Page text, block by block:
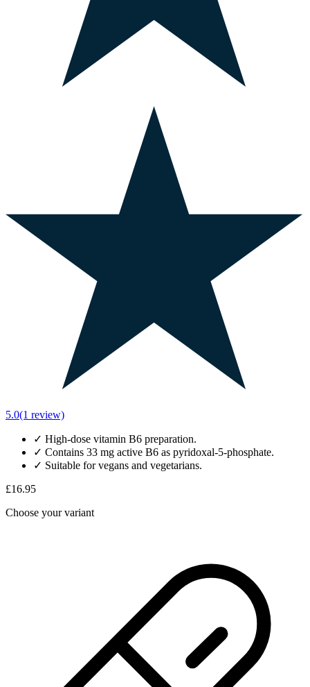
5.0(1 review)
✓ High-dose vitamin B6 preparation.
✓ Contains 33 mg active B6 as pyridoxal-5-phosphate.
✓ Suitable for vegans and vegetarians.
£16.95
Choose your variant